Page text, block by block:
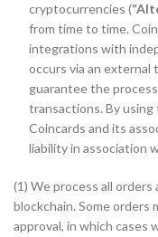
cryptocurrencies (
from time to time.
integrations with
occurs via an
guarantee the
transactions. By using
Coincards and its
liability in association
(1) We process all
blockchain. Some orders
approval, in which